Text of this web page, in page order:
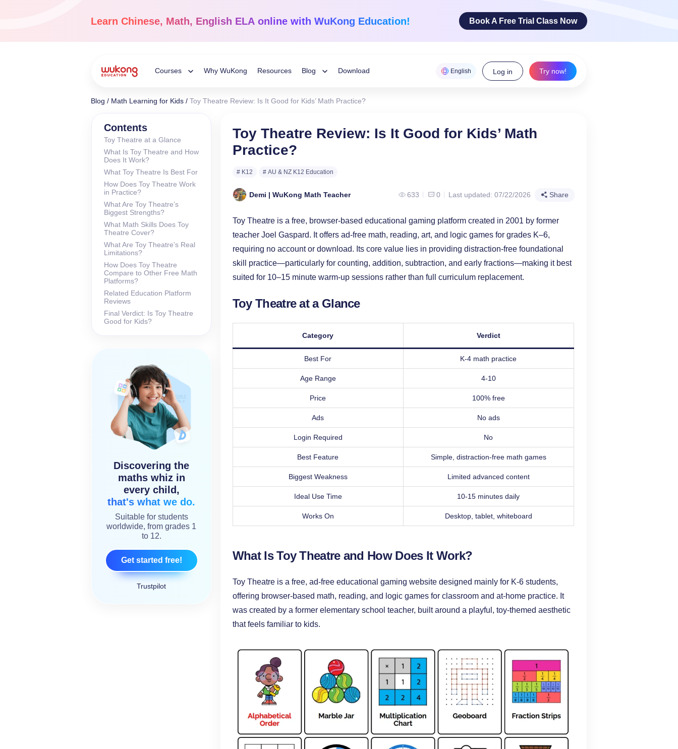
Learn Chinese, Math, English ELA online with WuKong Education! Book A Free Trial Class Now
Courses
Menu
Ages 3-18
Dive into the world of Mandarin
Build a strong foundation that
Why WuKong Resources
Blog
Education News
Download English Log in Try now!
Blog / Math Learning for Kids / Toy Theatre Review: Is It Good for Kids’ Math Practice?
Contents
Toy Theatre at a Glance
What Is Toy Theatre and How
Does It Work?
What Toy Theatre Is Best For
How Does Toy Theatre Work
in Practice?
What Are Toy Theatre’s
Biggest Strengths?
What Math Skills Does Toy
Theatre Cover?
What Are Toy Theatre’s Real
Limitations?
How Does Toy Theatre
Compare to Other Free Math
Platforms?
Related Education Platform
Reviews
Final Verdict: Is Toy Theatre
Good for Kids?
Trustpilot
Discovering the
maths whiz in
every child,
that's what we do.
Suitable for students
worldwide, from grades 1
to 12.
Get started free!
Toy Theatre Review: Is It Good for Kids’ Math
Practice?
# K12 # AU & NZ K12 Education
Demi | WuKong Math Teacher 633 0 Last updated: 07/22/2026 Share
Toy Theatre is a free, browser-based educational gaming platform created in 2001 by former
teacher Joel Gaspard. It offers ad-free math, reading, art, and logic games for grades K–6,
requiring no account or download. Its core value lies in providing distraction-free foundational
skill practice—particularly for counting, addition, subtraction, and early fractions—making it best
suited for 10–15 minute warm-up sessions rather than full curriculum replacement.
Toy Theatre at a Glance
Category Verdict
Best For K-4 math practice
Age Range 4-10
Price 100% free
Ads No ads
Login Required No
Best Feature Simple, distraction-free math games
Biggest Weakness Limited advanced content
Ideal Use Time 10-15 minutes daily
Works On Desktop, tablet, whiteboard
What Is Toy Theatre and How Does It Work?
Toy Theatre is a free, ad-free educational gaming website designed mainly for K-6 students,
offering browser-based math, reading, and logic games for classroom and at-home practice. It
was created by a former elementary school teacher, built around a playful, toy-themed aesthetic
that feels familiar to kids.